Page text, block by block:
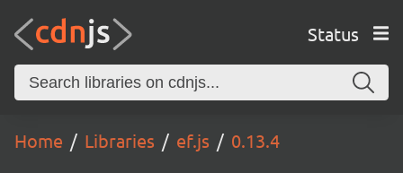
Status
Home Libraries ef.js 0.13.4